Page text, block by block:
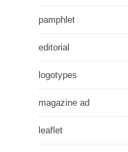
pamphlet
editorial
logotypes
magazine ad
leaflet